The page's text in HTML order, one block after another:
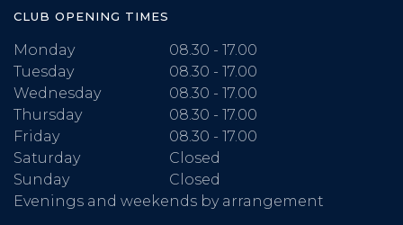
CLUB OPENING TIMES
Monday
08.30 - 17.00
Tuesday
08.30 - 17.00
Wednesday
08.30 - 17.00
Thursday
08.30 - 17.00
Friday
08.30 - 17.00
Saturday
Closed
Sunday
Closed
Evenings and weekends by arrangement